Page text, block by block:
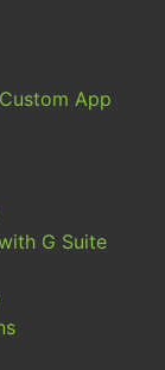
App
G Suite